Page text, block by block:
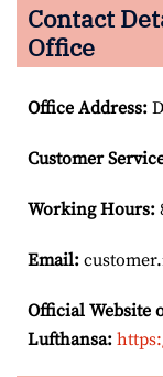
Contact
Office
Office Address:
Customer
Working Hours:
Email:
Official Website
Lufthansa: